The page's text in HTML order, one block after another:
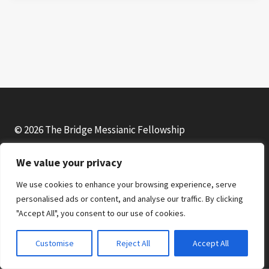
We value your privacy
We use cookies to enhance your browsing experience, serve
personalised ads or content, and analyse our traffic. By clicking
"Accept All", you consent to our use of cookies.
Customise Reject All Accept All
© 2026 The Bridge Messianic Fellowship
Facebook
Instagram
YouTube